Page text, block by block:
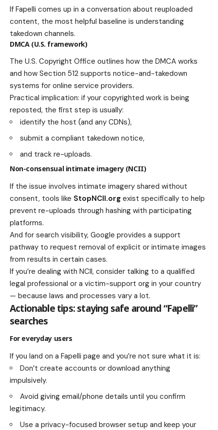
If Fapelli comes up in a conversation about reuploaded
content, the most helpful baseline is understanding
takedown channels.
DMCA (U.S. framework)
The U.S. Copyright Office outlines how the DMCA works
and how Section 512 supports notice-and-takedown
systems for online service providers.
Practical implication: if your copyrighted work is being
reposted, the first step is usually:
identify the host (and any CDNs),
submit a compliant takedown notice,
and track re-uploads.
Non-consensual intimate imagery (NCII)
If the issue involves intimate imagery shared without
consent, tools like StopNCII.org exist specifically to help
prevent re-uploads through hashing with participating
platforms.
And for search visibility, Google provides a support
pathway to request removal of explicit or intimate images
from results in certain cases.
If you’re dealing with NCII, consider talking to a qualified
legal professional or a victim-support org in your country
— because laws and processes vary a lot.
Actionable tips: staying safe around “Fapelli”
searches
For everyday users
If you land on a Fapelli page and you’re not sure what it is:
Don’t create accounts or download anything
impulsively.
Avoid giving email/phone details until you confirm
legitimacy.
Use a privacy-focused browser setup and keep your